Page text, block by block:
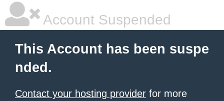
Account Suspended
This Account has been suspe
nded.
Contact your hosting provider for more